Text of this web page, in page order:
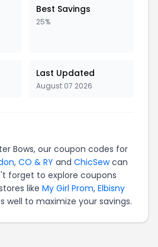
Best Savings
25%
Last Updated
August 07 2026
Bows, our coupon codes for
, CO & RY and ChicSewcan
forget to explore coupons
like My Girl Prom, Elbisny
well to maximize your savings.